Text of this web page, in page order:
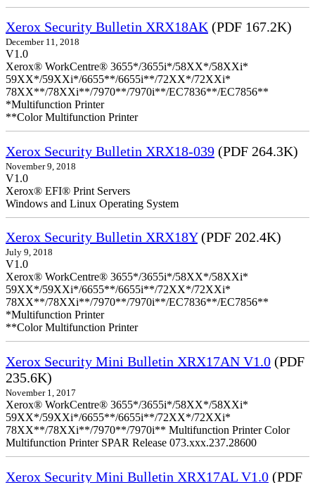
Xerox Security Bulletin XRX18AK (PDF 167.2K)
December 11, 2018
V1.0
Xerox® WorkCentre® 3655*/3655i*/58XX*/58XXi*
59XX*/59XXi*/6655**/6655i**/72XX*/72XXi*
78XX**/78XXi**/7970**/7970i**/EC7836**/EC7856**
*Multifunction Printer
**Color Multifunction Printer
Xerox Security Bulletin XRX18-039 (PDF 264.3K)
November 9, 2018
V1.0
Xerox® EFI® Print Servers
Windows and Linux Operating System
Xerox Security Bulletin XRX18Y(PDF 202.4K)
July 9, 2018
V1.0
Xerox® WorkCentre® 3655*/3655i*/58XX*/58XXi*
59XX*/59XXi*/6655**/6655i**/72XX*/72XXi*
78XX**/78XXi**/7970**/7970i**/EC7836**/EC7856**
*Multifunction Printer
**Color Multifunction Printer
Xerox Security Mini Bulletin XRX17AN V1.0 (PDF
235.6K)
November 1, 2017
Xerox® WorkCentre® 3655*/3655i*/58XX*/58XXi*
59XX*/59XXi*/6655**/6655i**/72XX*/72XXi*
78XX**/78XXi**/7970**/7970i** Multifunction Printer Color
Multifunction Printer SPAR Release 073.xxx.237.28600
Xerox Security Mini Bulletin XRX17AL V1.0 (PDF